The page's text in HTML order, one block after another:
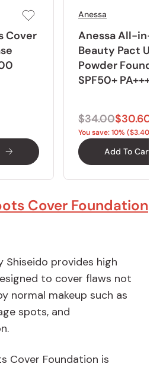
Cover
Anessa
Anessa All-in-
Beauty Pact UV
Powder
SPF50+ PA+++
$34.00$30.60
You save: 10% ($3.40)
Add To Cart
Cover Foundation
Shiseido provides high
to cover flaws not
normal makeup such as
spots, and
Cover Foundation is